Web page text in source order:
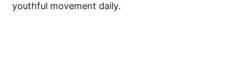
youthful movement daily.